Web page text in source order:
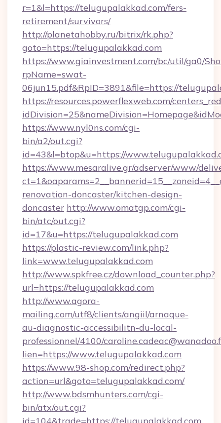
r=1&l=https://telugupalakkad.com/fers-
retirement/survivors/
http://planetahobby.ru/bitrix/rk.php?
goto=https://telugupalakkad.com
https://www.giainvestment.com/bc/util/ga0/
rpName=swat-
06jun15.pdf&RpID=3891&file=https://
https://resources.powerflexweb.com/
https://www.nyl0ns.com/cgi-
bin/a2/out.cgi?
id=43&l=btop&u=https://
https://www.mesaralive.gr/adserver/www/
renovation-doncaster/kitchen-design-
doncaster http://www.omatgp.com/cgi-
bin/atc/out.cgi?
id=17&u=https://telugupalakkad.com
https://plastic-review.com/link.php?
link=www.telugupalakkad.com
http://www.spkfree.cz/download_counter.php?
url=https://telugupalakkad.com
http://www.agora-
mailing.com/utf8/clients/angiil/arnaque-
au-diagnostic-accessibilitn-du-local-
professionnel/4100/
lien=https://www.telugupalakkad.com
https://www.98-shop.com/redirect.php?
action=url&goto=telugupalakkad.com/
http://www.bdsmhunters.com/cgi-
bin/atx/out.cgi?